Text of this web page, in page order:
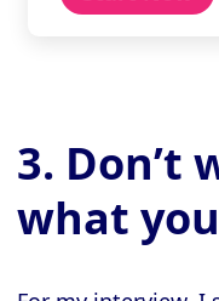
3. Don’t
what